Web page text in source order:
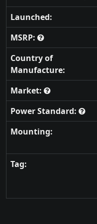
Launched:
MSRP:
Country of
Manufacture:
Market:
Power Standard:
Mounting:
Tag: